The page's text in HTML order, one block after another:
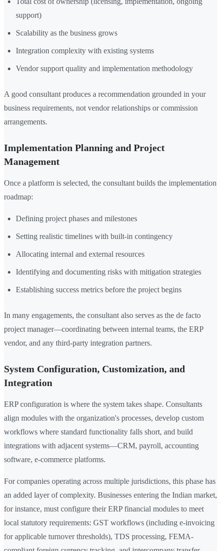
support)
Scalability as the business grows
Integration complexity with existing systems
Vendor support quality and implementation methodology
A good consultant produces a recommendation grounded in your
business requirements, not vendor relationships or commission
arrangements.
Implementation Planning and Project
Management
Once a platform is selected, the consultant builds the implementation
roadmap:
Defining project phases and milestones
Setting realistic timelines with built-in contingency
Allocating internal and external resources
Identifying and documenting risks with mitigation strategies
Establishing success metrics before the project begins
In many engagements, the consultant also serves as the de facto
project manager—coordinating between internal teams, the ERP
vendor, and any third-party integration partners.
System Configuration, Customization, and
Integration
ERP configuration is where the system takes shape. Consultants
align modules with the organization's processes, develop custom
workflows where standard functionality falls short, and build
integrations with adjacent systems—CRM, payroll, accounting
software, e-commerce platforms.
For companies operating across multiple jurisdictions, this phase has
an added layer of complexity. Businesses entering the Indian market,
for instance, must configure their ERP financial modules to meet
local statutory requirements: GST workflows (including e-invoicing
for applicable turnover thresholds), TDS processing, FEMA-